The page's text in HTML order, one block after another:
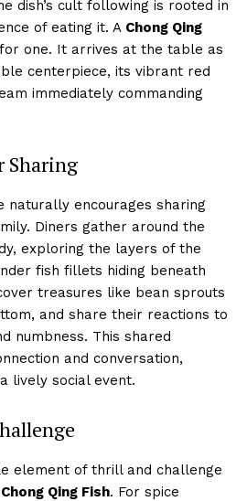
dish’s cult following is rooted in
of eating it. A Chong Qing
one. It arrives at the table as
centerpiece, its vibrant red
immediately commanding
Sharing
naturally encourages sharing
Diners gather around the
exploring the layers of the
fish fillets hiding beneath
treasures like bean sprouts
and share their reactions to
numbness. This shared
and conversation,
lively social event.
element of thrill and challenge
Chong Qing Fish. For spice